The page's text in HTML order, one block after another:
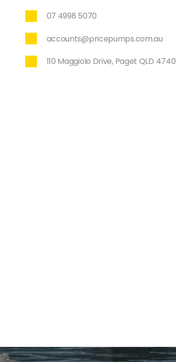
07 4998 5070
accounts@pricepumps.com.au
110 Maggiolo Drive, Paget QLD 4740